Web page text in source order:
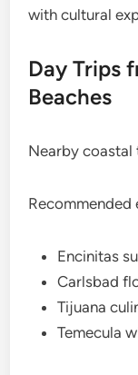
with cultural
Day Trips
Beaches
Nearby coastal
Recommended
Encinitas
Carlsbad
Tijuana
Temecula